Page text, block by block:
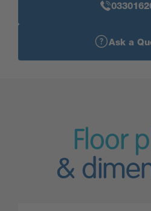
Ask a
Floor
&